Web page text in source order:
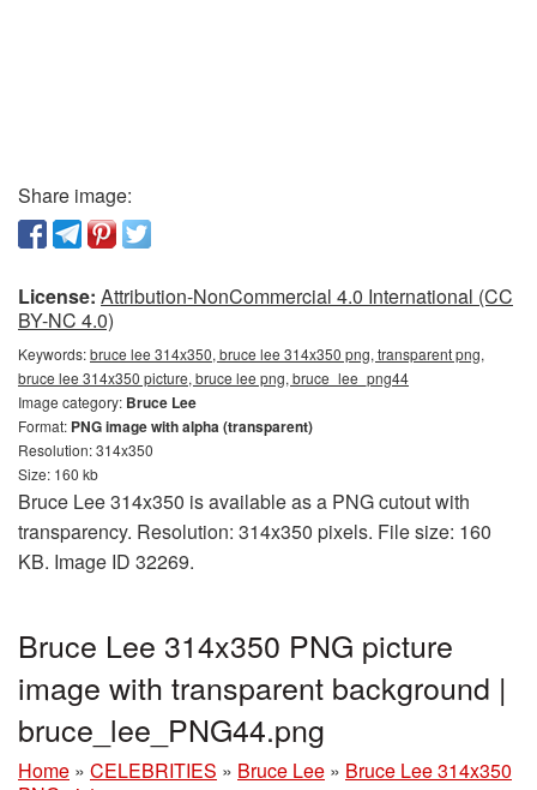
Share image:
License: Attribution-NonCommercial 4.0 International (CC
BY-NC 4.0)
Keywords:bruce lee 314x350, bruce lee 314x350 png, transparent png,
bruce lee 314x350 picture, bruce lee png, bruce_lee_png44
Image category: Bruce Lee
Format: PNG image with alpha (transparent)
Resolution: 314x350
Size: 160 kb
Bruce Lee 314x350 is available as a PNG cutout with
transparency. Resolution: 314x350 pixels. File size: 160
KB. Image ID 32269.
Bruce Lee 314x350 PNG picture
image with transparent background |
bruce_lee_PNG44.png
Home » CELEBRITIES » Bruce Lee » Bruce Lee 314x350